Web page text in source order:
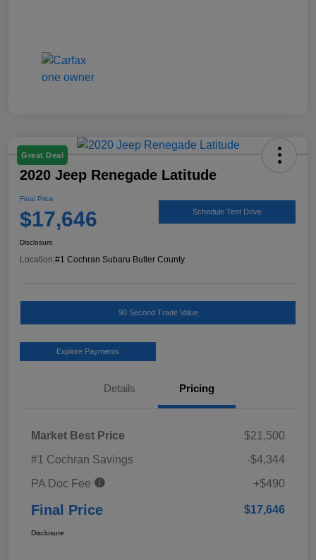
Great Deal
2020 Jeep Renegade Latitude
Final Price
$17,646 Schedule Test Drive
Disclosure
Location:#1 Cochran Subaru Butler County
90 Second Trade Value
Explore Payments
Details Pricing
Market Best Price
$21,500
#1 Cochran Savings
-$4,344
PA Doc Fee
+$490
Final Price $17,646
Disclosure